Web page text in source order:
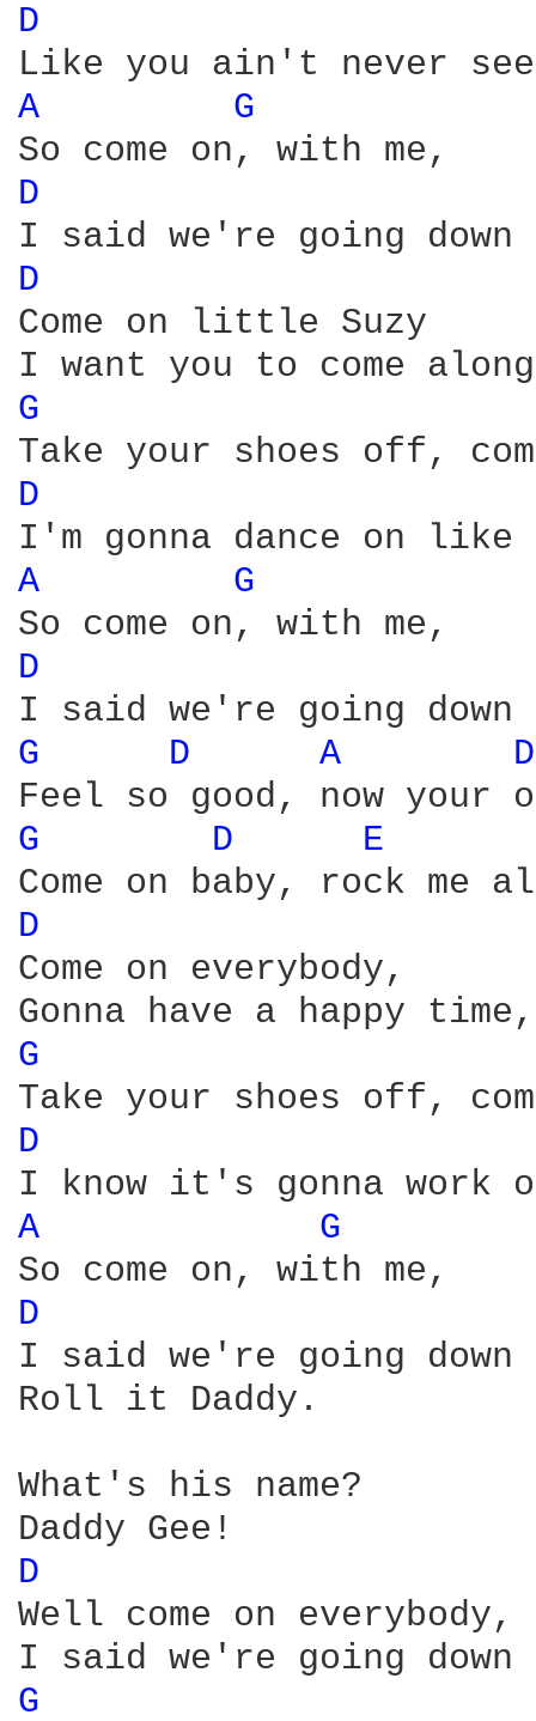
D
A
G
D
D
Come on little Suzy
G
D
A
G
D
G D A
G D E
D
Come on everybody,
G
D
A
G
D
I said we're going down
Roll it Daddy.
What's his name?
D
Well come on everybody,
G